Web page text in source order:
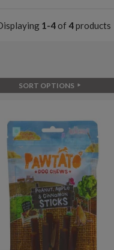
1-4of 4products
SORT OPTIONS